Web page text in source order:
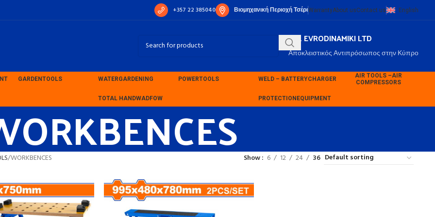
+357 22 385040 Βιομηχανική Περιοχή ΤσέριWarrantyAbout usContact us English
P.K. EVRODINAMIKI LTD
Αποκλειστικός Αντιπρόσωπος στην Κύπρο
GARDENTOOLS WATERGARDENING POWERTOOLS WELD – BATTERYCHARGER AIR TOOLS –AIR
COMPRESSORS
TOTAL HANDWADFOW PROTECTION EQUIPMENT
WORKBENCES Show 6 12 24 36